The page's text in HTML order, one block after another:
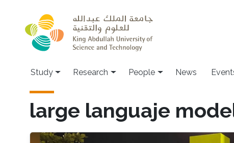
Study Research People News
large languaje